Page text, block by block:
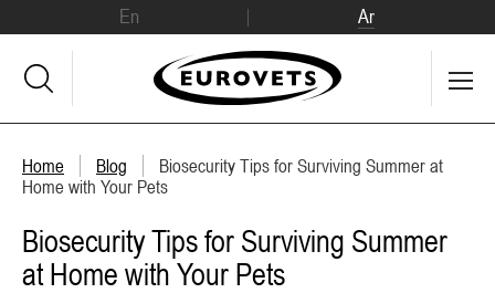
En Ar
Home Blog
Biosecurity Tips for Surviving Summer at
Home with Your Pets
Biosecurity Tips for Surviving Summer
at Home with Your Pets